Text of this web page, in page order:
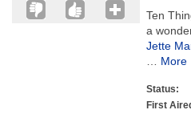
Ten
a
Jette
More
Status:
First